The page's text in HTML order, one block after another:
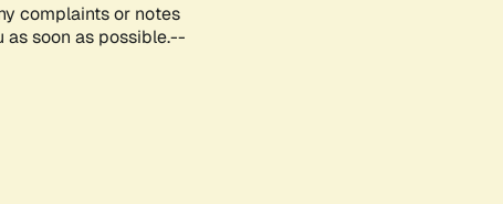
complaints or notes
soon as possible.--